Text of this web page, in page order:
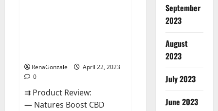
RenaGonzale
April 22, 2023
0
⇉ Product Review:
— Natures Boost CBD
September
2023
August
2023
July 2023
June 2023